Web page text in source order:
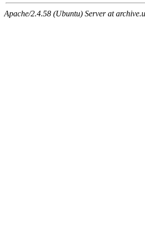
Apache/2.4.58 (Ubuntu) Server at